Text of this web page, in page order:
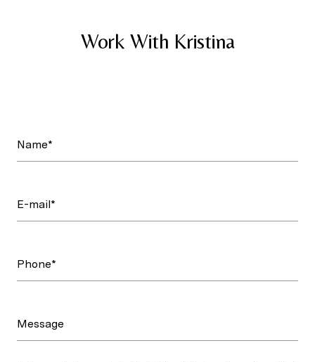
Work With Kristina
Name*
E-mail*
Phone*
Message